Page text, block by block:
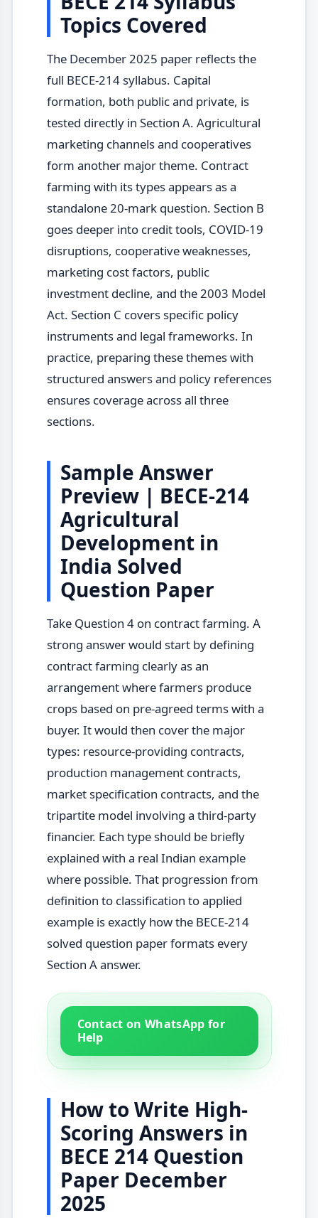
Topics Covered
The December 2025 paper reflects the
full BECE-214 syllabus. Capital
formation, both public and private, is
tested directly in Section A. Agricultural
marketing channels and cooperatives
form another major theme. Contract
farming with its types appears as a
standalone 20-mark question. Section B
goes deeper into credit tools, COVID-19
disruptions, cooperative weaknesses,
marketing cost factors, public
investment decline, and the 2003 Model
Act. Section C covers specific policy
instruments and legal frameworks. In
practice, preparing these themes with
structured answers and policy references
ensures coverage across all three
sections.
Sample Answer
Preview | BECE-214
Agricultural
Development in
India Solved
Question Paper
Take Question 4 on contract farming. A
strong answer would start by defining
contract farming clearly as an
arrangement where farmers produce
crops based on pre-agreed terms with a
buyer. It would then cover the major
types: resource-providing contracts,
production management contracts,
market specification contracts, and the
tripartite model involving a third-party
financier. Each type should be briefly
explained with a real Indian example
where possible. That progression from
definition to classification to applied
example is exactly how the BECE-214
solved question paper formats every
Section A answer.
Contact on WhatsApp for
Help
How to Write High-
Scoring Answers in
BECE 214 Question
Paper December
2025